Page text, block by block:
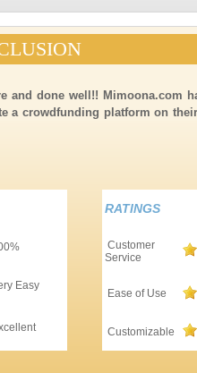
and done well!! Mimoona.com
a crowdfunding platform on
Easy
RATINGS
Customer
Service
Ease of Use
Customizable